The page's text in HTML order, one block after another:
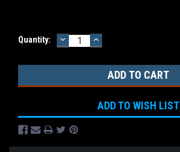
Current
Quantity: DECREASE
QUANTITY:
INCREASE
QUANTITY:
ADD TO WISH LIST